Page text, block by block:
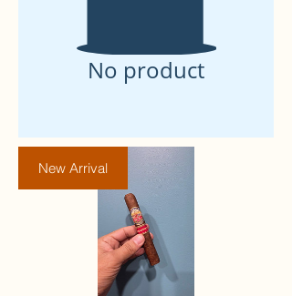
No product
New Arrival